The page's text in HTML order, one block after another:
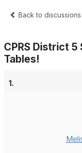
Back to discussions
CPRS District 5
Tables!
1.